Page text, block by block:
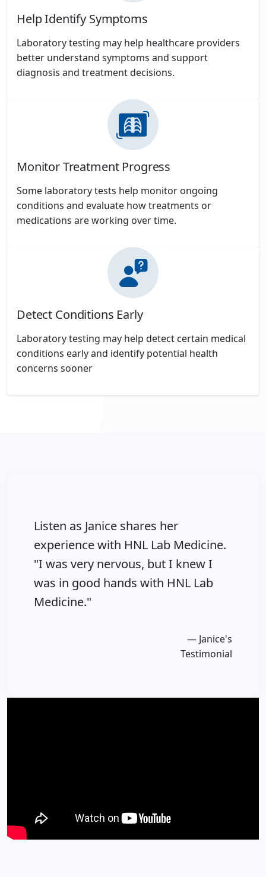
Help Identify Symptoms
Laboratory testing may help healthcare providers
better understand symptoms and support
diagnosis and treatment decisions.
Monitor Treatment Progress
Some laboratory tests help monitor ongoing
conditions and evaluate how treatments or
medications are working over time.
Detect Conditions Early
Laboratory testing may help detect certain medical
conditions early and identify potential health
concerns sooner
Listen as Janice shares her
experience with HNL Lab Medicine.
"I was very nervous, but I knew I
was in good hands with HNL Lab
Medicine."
— Janice's
Testimonial